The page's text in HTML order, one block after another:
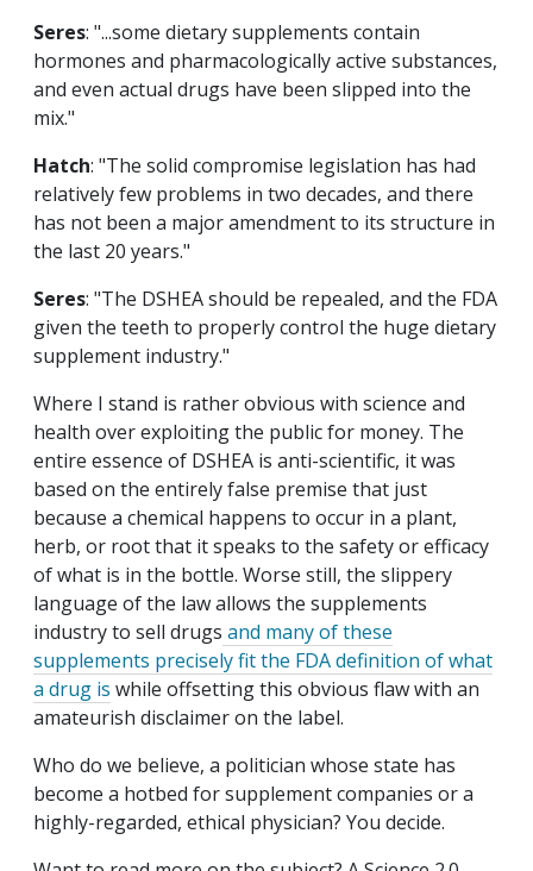
Seres: "...some dietary supplements contain
hormones and pharmacologically active substances,
and even actual drugs have been slipped into the
mix."
Hatch: "The solid compromise legislation has had
relatively few problems in two decades, and there
has not been a major amendment to its structure in
the last 20 years."
Seres: "The DSHEA should be repealed, and the FDA
given the teeth to properly control the huge dietary
supplement industry."
Where I stand is rather obvious with science and
health over exploiting the public for money. The
entire essence of DSHEA is anti-scientific, it was
based on the entirely false premise that just
because a chemical happens to occur in a plant,
herb, or root that it speaks to the safety or efficacy
of what is in the bottle. Worse still, the slippery
language of the law allows the supplements
industry to sell drugs and many of these
supplements precisely fit the FDA definition of what
a drug is while offsetting this obvious flaw with an
amateurish disclaimer on the label.
Who do we believe, a politician whose state has
become a hotbed for supplement companies or a
highly-regarded, ethical physician? You decide.